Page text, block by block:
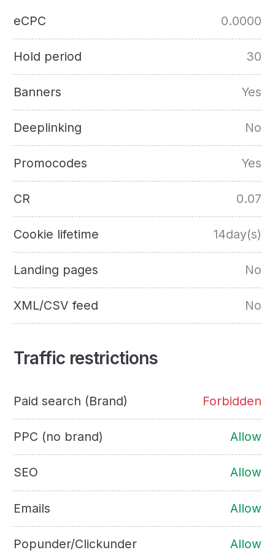
eCPC 0.0000
Hold period 30
Banners Yes
Deeplinking No
Promocodes Yes
CR 0.07
Cookie lifetime 14day(s)
Landing pages No
XML/CSV feed No
Traffic restrictions
Paid search (Brand) Forbidden
PPC (no brand) Allow
SEO Allow
Emails Allow
Popunder/Clickunder Allow